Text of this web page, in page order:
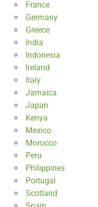
France
Germany
Greece
India
Indonesia
Ireland
Italy
Jamaica
Japan
Kenya
Mexico
Morocco
Peru
Philippines
Portugal
Scotland